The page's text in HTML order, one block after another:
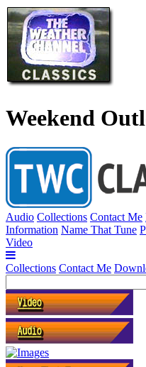
Weekend
Audio Collections Contact Me
Information Name That Tune
Video
Collections Contact Me